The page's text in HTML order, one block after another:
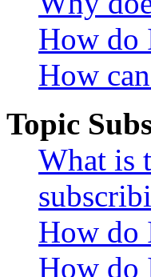
How do
How
Topic
What is
How do
How do